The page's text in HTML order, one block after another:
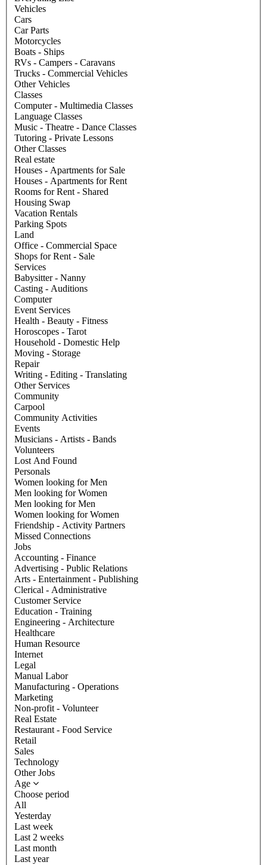
Vehicles
Cars
Car Parts
Motorcycles
Boats - Ships
RVs - Campers - Caravans
Trucks - Commercial Vehicles
Other Vehicles
Classes
Computer - Multimedia Classes
Language Classes
Music - Theatre - Dance Classes
Tutoring - Private Lessons
Other Classes
Real estate
Houses - Apartments for Sale
Houses - Apartments for Rent
Rooms for Rent - Shared
Housing Swap
Vacation Rentals
Parking Spots
Land
Office - Commercial Space
Shops for Rent - Sale
Services
Babysitter - Nanny
Casting - Auditions
Computer
Event Services
Health - Beauty - Fitness
Horoscopes - Tarot
Household - Domestic Help
Moving - Storage
Repair
Writing - Editing - Translating
Other Services
Community
Carpool
Community Activities
Events
Musicians - Artists - Bands
Volunteers
Lost And Found
Personals
Women looking for Men
Men looking for Women
Men looking for Men
Women looking for Women
Friendship - Activity Partners
Missed Connections
Jobs
Accounting - Finance
Advertising - Public Relations
Arts - Entertainment - Publishing
Clerical - Administrative
Customer Service
Education - Training
Engineering - Architecture
Healthcare
Human Resource
Internet
Legal
Manual Labor
Manufacturing - Operations
Marketing
Non-profit - Volunteer
Real Estate
Restaurant - Food Service
Retail
Sales
Technology
Other Jobs
Age
Choose period
All
Yesterday
Last week
Last 2 weeks
Last month
Last year